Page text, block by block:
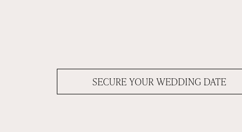
SECURE YOUR WEDDING DATE